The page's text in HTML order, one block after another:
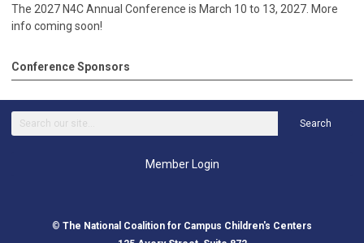
The 2027 N4C Annual Conference is March 10 to 13, 2027. More
info coming soon!
Conference Sponsors
Search
Member Login
© The National Coalition for Campus Children's Centers